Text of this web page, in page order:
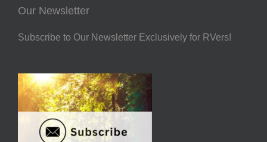
Our Newsletter
Subscribe to Our Newsletter Exclusively for RVers!